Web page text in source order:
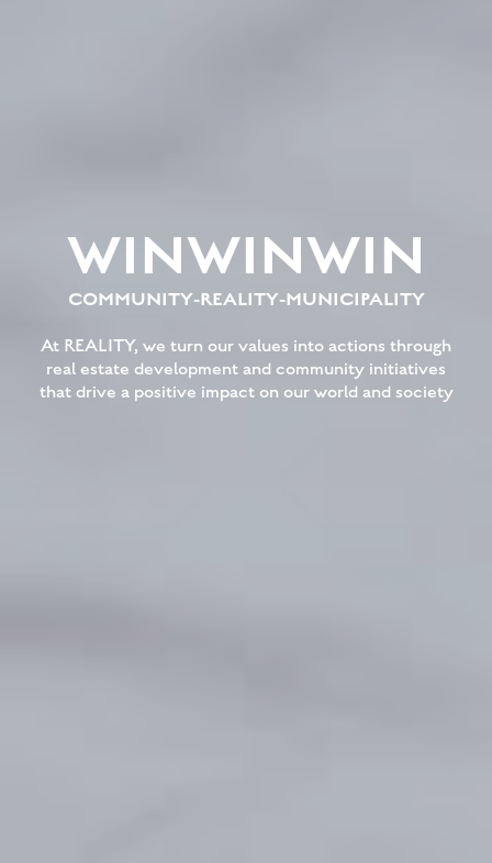
WINWINWIN
COMMUNITY-REALITY-MUNICIPALITY
At REALITY, we turn our values into actions through
real estate development and community initiatives
that drive a positive impact on our world and society